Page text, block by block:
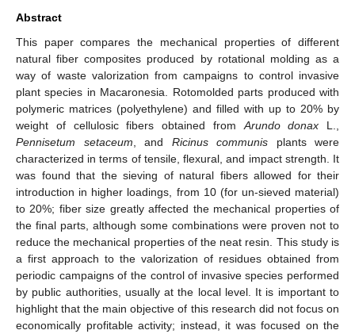
Abstract
This paper compares the mechanical properties of different
natural fiber composites produced by rotational molding as a
way of waste valorization from campaigns to control invasive
plant species in Macaronesia. Rotomolded parts produced with
polymeric matrices (polyethylene) and filled with up to 20% by
weight of cellulosic fibers obtained from Arundo donax L.,
Pennisetum setaceum , and Ricinus communis plants were
characterized in terms of tensile, flexural, and impact strength. It
was found that the sieving of natural fibers allowed for their
introduction in higher loadings, from 10 (for un-sieved material)
to 20%; fiber size greatly affected the mechanical properties of
the final parts, although some combinations were proven not to
reduce the mechanical properties of the neat resin. This study is
a first approach to the valorization of residues obtained from
periodic campaigns of the control of invasive species performed
by public authorities, usually at the local level. It is important to
highlight that the main objective of this research did not focus on
economically profitable activity; instead, it was focused on the